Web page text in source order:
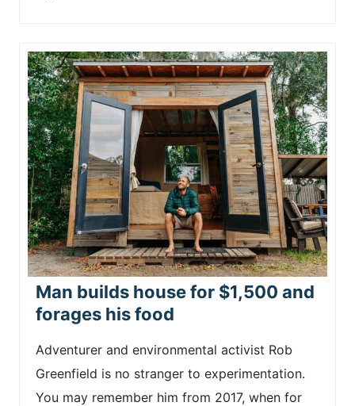
Man builds house for $1,500 and
forages his food
Adventurer and environmental activist Rob
Greenfield is no stranger to experimentation.
You may remember him from 2017, when for